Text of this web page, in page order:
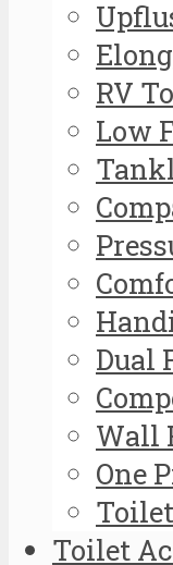
RV
Low
Dual
Wall
One
Toilet